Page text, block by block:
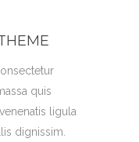
quis
ligula
dignissim.